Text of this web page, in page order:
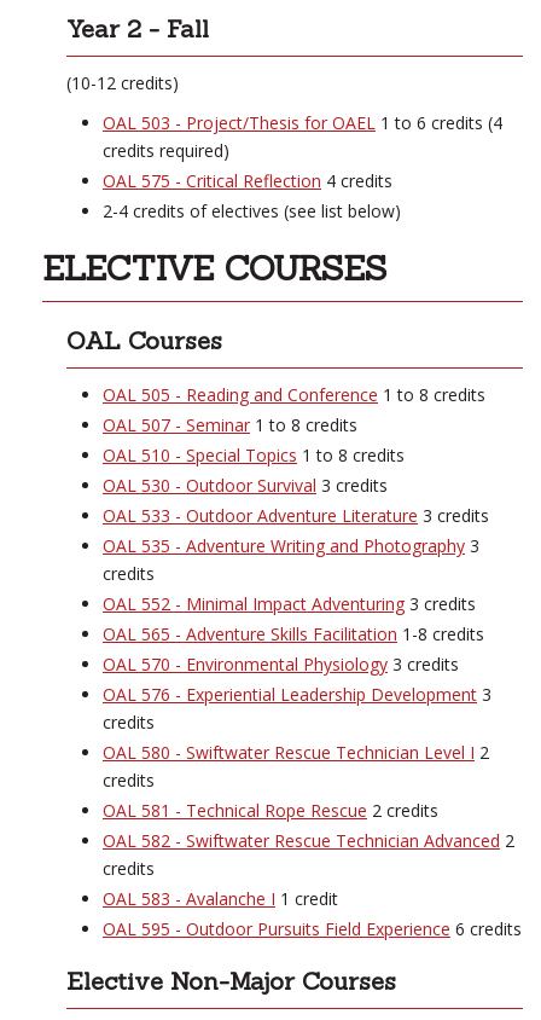
Year 2 - Fall
(10-12 credits)
OAL 503 - Project/Thesis for OAEL 1 to 6 credits (4
credits required)
OAL 575 - Critical Reflection 4 credits
2-4 credits of electives (see list below)
ELECTIVE COURSES
OAL Courses
OAL 505 - Reading and Conference 1 to 8 credits
OAL 507 - Seminar 1 to 8 credits
OAL 510 - Special Topics 1 to 8 credits
OAL 530 - Outdoor Survival 3 credits
OAL 533 - Outdoor Adventure Literature 3 credits
OAL 535 - Adventure Writing and Photography 3
credits
OAL 552 - Minimal Impact Adventuring 3 credits
OAL 565 - Adventure Skills Facilitation 1-8 credits
OAL 570 - Environmental Physiology 3 credits
OAL 576 - Experiential Leadership Development 3
credits
OAL 580 - Swiftwater Rescue Technician Level I 2
credits
OAL 581 - Technical Rope Rescue 2 credits
OAL 582 - Swiftwater Rescue Technician Advanced 2
credits
OAL 583 - Avalanche I 1 credit
OAL 595 - Outdoor Pursuits Field Experience 6 credits
Elective Non-Major Courses